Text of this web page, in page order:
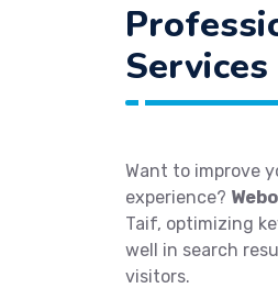
Want to improve
experience?
Taif, optimizing
well in search
visitors.